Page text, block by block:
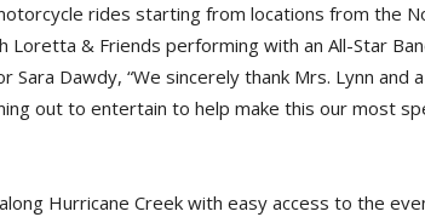
rides starting from locations from the
Loretta & Friends performing with an All-Star
Dawdy, “We sincerely thank Mrs. Lynn and
out to entertain to help make this our most
Hurricane Creek with easy access to the